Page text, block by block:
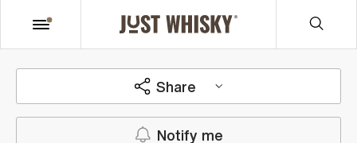
Share
Notify me